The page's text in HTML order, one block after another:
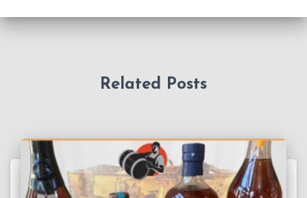
Related Posts